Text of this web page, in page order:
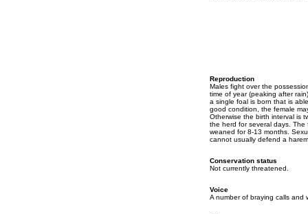
Reproduction
Males fight over the
time of year (peaking after
a single foal is born that is
good condition, the female
Otherwise the birth interval is
the herd for several days.
weaned for 8-13 months.
cannot usually defend a
Conservation status
Not currently threatened.
Voice
A number of braying calls and